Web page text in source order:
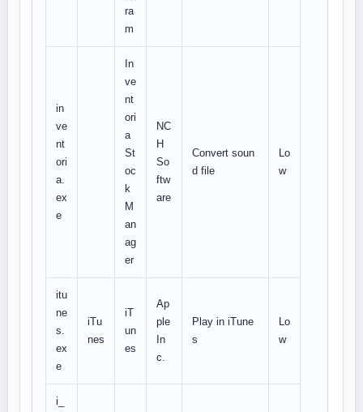
ra
m
in
ve
nt
ori
a.
ex
e
In
ve
nt
ori
a
St
oc
k
M
an
ag
er
NC
H
So
ftw
are
Convert soun
d file
Lo
w
itu
ne
s.
ex
e
iTu
nes
iT
un
es
Ap
ple
In
c.
Play in iTune
s
Lo
w
i_